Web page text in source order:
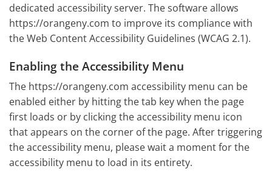
dedicated accessibility server. The software allows
https://orangeny.com to improve its compliance with
the Web Content Accessibility Guidelines (WCAG 2.1).
Enabling the Accessibility Menu
The https://orangeny.com accessibility menu can be
enabled either by hitting the tab key when the page
first loads or by clicking the accessibility menu icon
that appears on the corner of the page. After triggering
the accessibility menu, please wait a moment for the
accessibility menu to load in its entirety.